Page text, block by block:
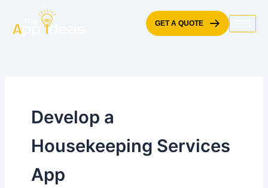
content
GET A QUOTE
Develop a
Housekeeping Services
App